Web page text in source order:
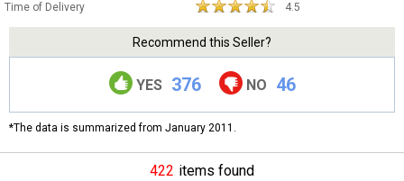
Time of Delivery
4.5
Recommend this Seller?
YES 376 NO 46
*The data is summarized from January 2011.
422 items found